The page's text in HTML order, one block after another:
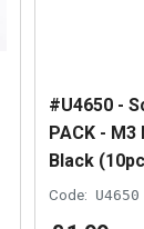
#U4650 -
PACK -
Black
Code: U4650